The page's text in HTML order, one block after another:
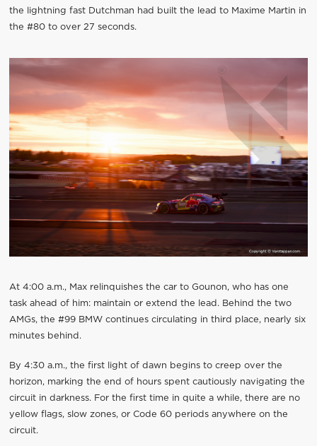
the lightning fast Dutchman had built the lead to Maxime Martin in
the #80 to over 27 seconds.
At 4:00 a.m., Max relinquishes the car to Gounon, who has one
task ahead of him: maintain or extend the lead. Behind the two
AMGs, the #99 BMW continues circulating in third place, nearly six
minutes behind.
By 4:30 a.m., the first light of dawn begins to creep over the
horizon, marking the end of hours spent cautiously navigating the
circuit in darkness. For the first time in quite a while, there are no
yellow flags, slow zones, or Code 60 periods anywhere on the
circuit.